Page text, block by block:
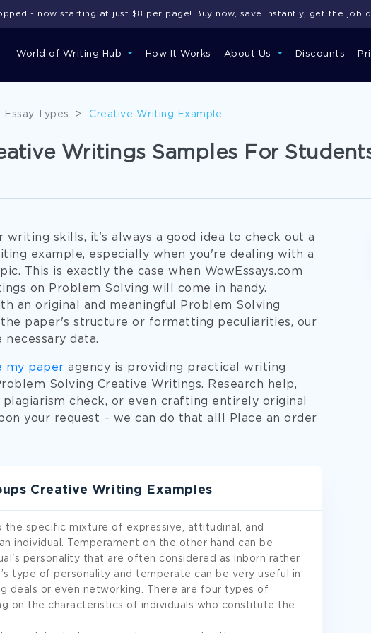
World of Writing Hub How It Works About Us Discounts
- now starting at just $8 per page! Buy now, save instantly, get the job
Essay Types > Creative Writing Example
Writings Samples For
writing skills, it's always a good idea to check out a
example, especially when you're dealing with a
This is exactly the case when WowEssays.com
on Problem Solving will come in handy.
an original and meaningful Problem Solving
paper's structure or formatting peculiarities, our
data.
my paper agency is providing practical writing
Solving Creative Writings. Research help,
check, or even crafting entirely original
your request – we can do that all! Place an order
Creative Writing Examples
the specific mixture of expressive, attitudinal, and
individual. Temperament on the other hand can be
personality that are often considered as inborn rather
type of personality and temperate can be very useful in
deals or even networking. There are four types of
on the characteristics of individuals who constitute the